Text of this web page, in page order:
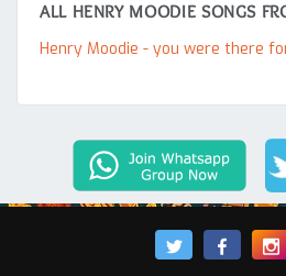
ALL HENRY MOODIE SONGS
Henry Moodie - you were there